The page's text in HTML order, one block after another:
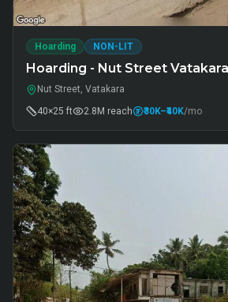
Hoarding NON-LIT
Hoarding - Nut Street
Nut Street, Vatakara
40×25 ft
2.8M reach ₹30K–₹40K/mo